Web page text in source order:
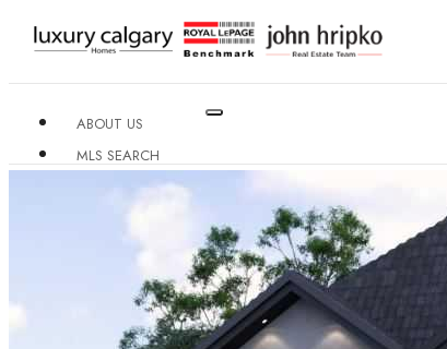
ABOUT US
MLS SEARCH
NEIGHBOURHOODS
CONTACT US